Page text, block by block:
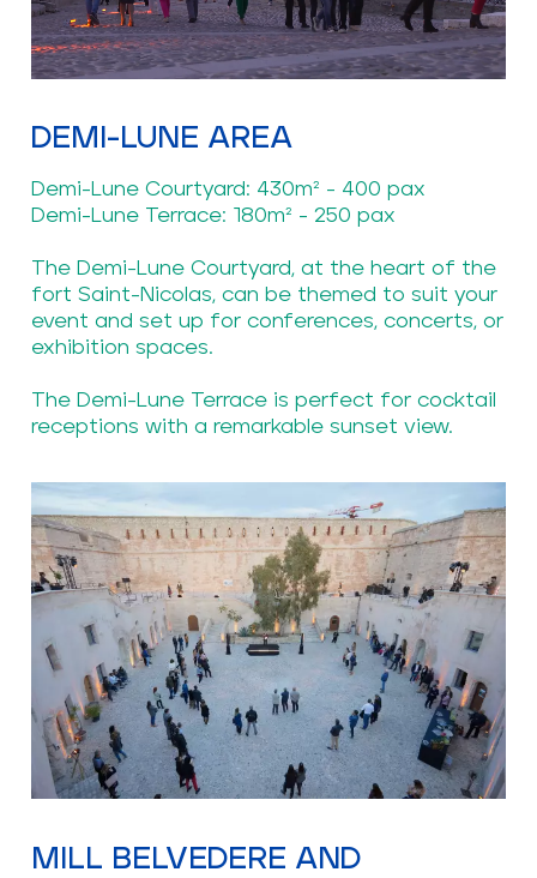
DEMI-LUNE AREA
Demi-Lune Courtyard: 430m² - 400 pax
Demi-Lune Terrace: 180m² - 250 pax
The Demi-Lune Courtyard, at the heart of the
fort Saint-Nicolas, can be themed to suit your
event and set up for conferences, concerts, or
exhibition spaces.
The Demi-Lune Terrace is perfect for cocktail
receptions with a remarkable sunset view.
MILL BELVEDERE AND